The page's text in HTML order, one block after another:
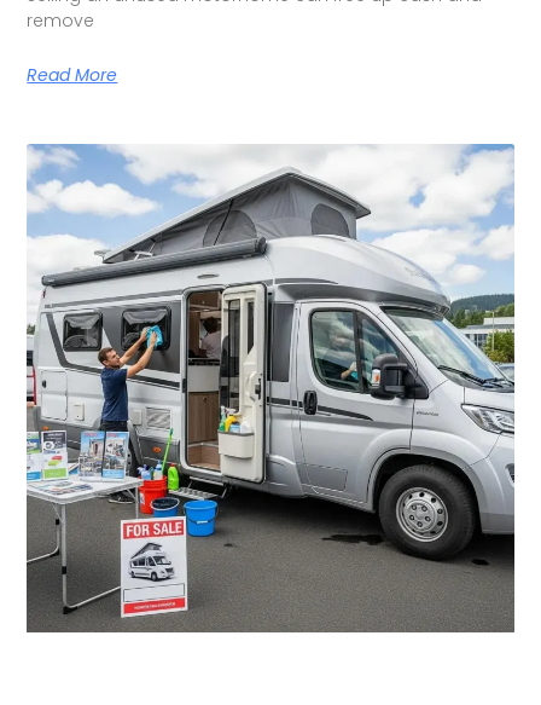
remove
Read More